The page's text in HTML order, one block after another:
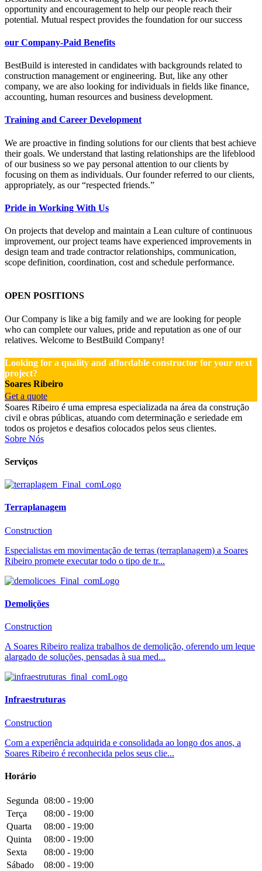
opportunity and encouragement to help our people reach their
potential. Mutual respect provides the foundation for our success
our Company-Paid Benefits
BestBuild is interested in candidates with backgrounds related to
construction management or engineering. But, like any other
company, we are also looking for individuals in fields like finance,
accounting, human resources and business development.
Training and Career Development
We are proactive in finding solutions for our clients that best achieve
their goals. We understand that lasting relationships are the lifeblood
of our business so we pay personal attention to our clients by
focusing on them as individuals. Our founder referred to our clients,
appropriately, as our “respected friends.”
Pride in Working With Us
On projects that develop and maintain a Lean culture of continuous
improvement, our project teams have experienced improvements in
design team and trade contractor relationships, communication,
scope definition, coordination, cost and schedule performance.
OPEN POSITIONS
Our Company is like a big family and we are looking for people
who can complete our values, pride and reputation as one of our
relatives. Welcome to BestBuild Company!
Looking for a quality and affordable constructor for your next
project?
Get a quote
Soares Ribeiro
Soares Ribeiro é uma empresa especializada na área da construção
civil e obras públicas, atuando com determinação e seriedade em
todos os projetos e desafios colocados pelos seus clientes.
Sobre Nós
Serviços
Terraplanagem
Construction
Especialistas em movimentação de terras (terraplanagem) a Soares
Ribeiro promete executar todo o tipo de tr...
Demolições
Construction
A Soares Ribeiro realiza trabalhos de demolição, oferendo um leque
alargado de soluções, pensadas à sua med...
Infraestruturas
Construction
Com a experiência adquirida e consolidada ao longo dos anos, a
Soares Ribeiro é reconhecida pelos seus clie...
Horário
Segunda 08:00 - 19:00
Terça
08:00 - 19:00
Quarta
08:00 - 19:00
Quinta
08:00 - 19:00
Sexta
08:00 - 19:00
Sábado
08:00 - 19:00